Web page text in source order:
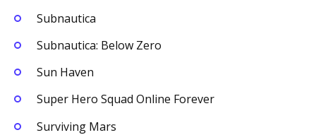
Subnautica
Subnautica: Below Zero
Sun Haven
Super Hero Squad Online Forever
Surviving Mars